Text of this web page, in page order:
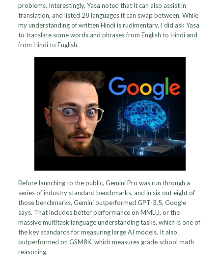
problems. Interestingly, Yasa noted that it can also assist in
translation, and listed 28 languages it can swap between. While
my understanding of written Hindi is rudimentary, I did ask Yasa
to translate some words and phrases from English to Hindi and
from Hindi to English.
Before launching to the public, Gemini Pro was run through a
series of industry standard benchmarks, and in six out eight of
those benchmarks, Gemini outperformed GPT-3.5, Google
says. That includes better performance on MMLU, or the
massive multitask language understanding tasks, which is one of
the key standards for measuring large AI models. It also
outperformed on GSM8K, which measures grade school math
reasoning.